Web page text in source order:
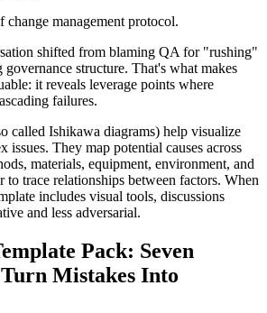
change management protocol.
shifted from blaming QA for "rushing"
structure. That's what makes
it reveals leverage points where
failures.
called Ishikawa diagrams) help visualize
issues. They map potential causes across
materials, equipment, environment, and
to trace relationships between factors. When
includes visual tools, discussions
and less adversarial.
Pack: Seven
Mistakes Into